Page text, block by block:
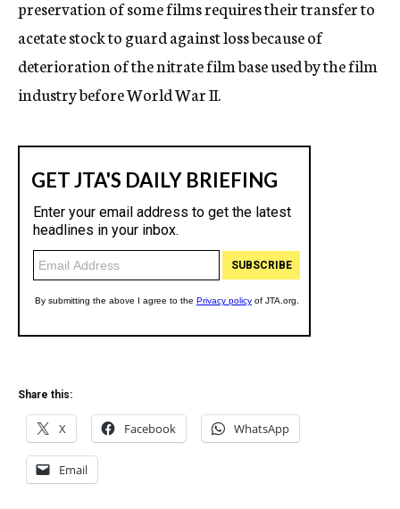
preservation of some films requires their transfer to
acetate stock to guard against loss because of
deterioration of the nitrate film base used by the film
industry before World War II.
Share this:
X Facebook WhatsApp
Email